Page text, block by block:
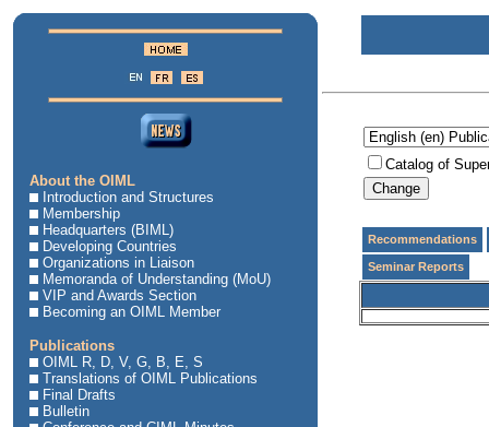
About the OIML
Introduction and Structures
Membership
Headquarters (BIML)
Developing Countries
Organizations in Liaison
Memoranda of Understanding (MoU)
VIP and Awards Section
Becoming an OIML Member
Publications
OIML R, D, V, G, B, E, S
Translations of OIML Publications
Final Drafts
Bulletin
Catalog of
Recommendations
Seminar Reports